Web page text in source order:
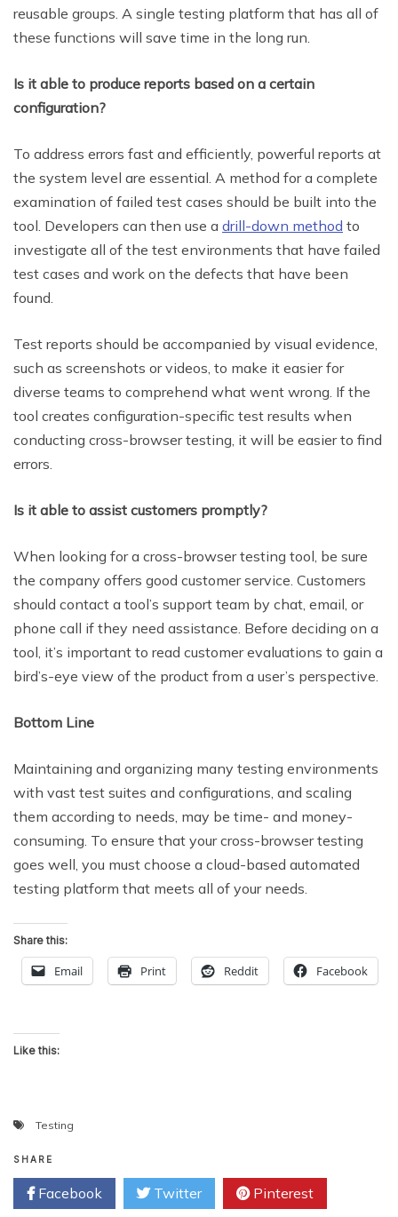
reusable groups. A single testing platform that has all of
these functions will save time in the long run.
Is it able to produce reports based on a certain
configuration?
To address errors fast and efficiently, powerful reports at
the system level are essential. A method for a complete
examination of failed test cases should be built into the
tool. Developers can then use a drill-down method to
investigate all of the test environments that have failed
test cases and work on the defects that have been
found.
Test reports should be accompanied by visual evidence,
such as screenshots or videos, to make it easier for
diverse teams to comprehend what went wrong. If the
tool creates configuration-specific test results when
conducting cross-browser testing, it will be easier to find
errors.
Is it able to assist customers promptly?
When looking for a cross-browser testing tool, be sure
the company offers good customer service. Customers
should contact a tool’s support team by chat, email, or
phone call if they need assistance. Before deciding on a
tool, it’s important to read customer evaluations to gain a
bird’s-eye view of the product from a user’s perspective.
Bottom Line
Maintaining and organizing many testing environments
with vast test suites and configurations, and scaling
them according to needs, may be time- and money-
consuming. To ensure that your cross-browser testing
goes well, you must choose a cloud-based automated
testing platform that meets all of your needs.
Share this:
Email Print Reddit Facebook
Like this:
Testing
SHARE
Facebook Twitter Pinterest